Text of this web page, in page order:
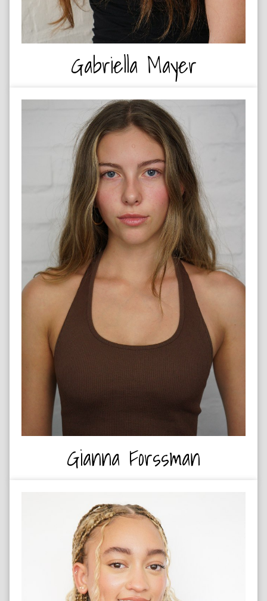
Gabriella Mayer
OUTDOOR ADVENTURER
Gianna Forssman